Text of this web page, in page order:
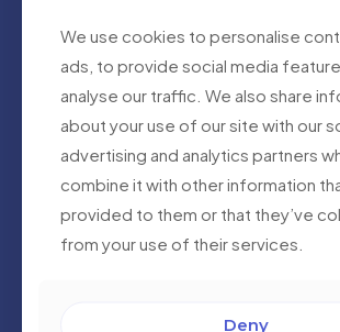
Alejandro Garro
Chief Technology Officer
With decades of experience in
operations and innovation,
strategic direction to align AI
and impactful for public health
We use cookies to personalise
ads, to provide social media
analyse our traffic. We also share
about your use of our site with our
advertising and analytics partners
combine it with other information
provided to them or that they’ve
from your use of their services.
Deny